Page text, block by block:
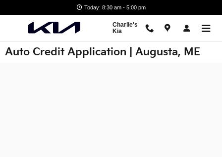
Today: 8:30 am - 5:00 pm
Charlie's
Kia
Auto Credit Application | Augusta, ME